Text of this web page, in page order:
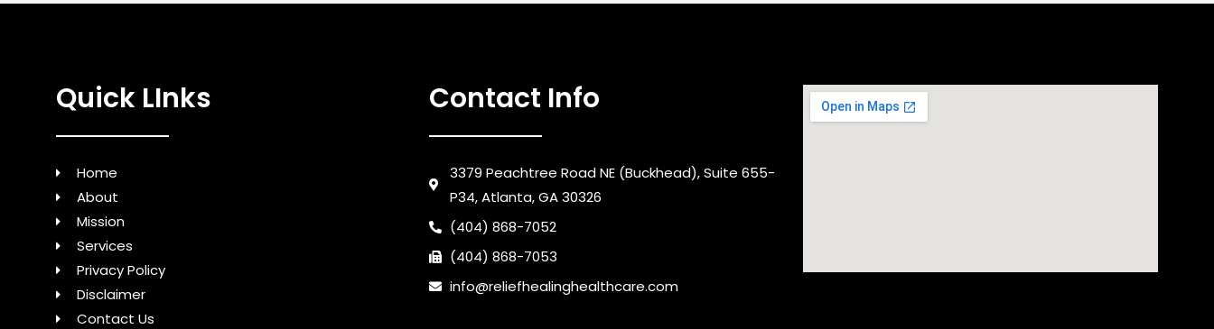
Quick LInks
Home
About
Mission
Services
Privacy Policy
Disclaimer
Contact Us
Contact Info
3379 Peachtree Road NE (Buckhead), Suite 655-
P34, Atlanta, GA 30326
(404) 868-7052
(404) 868-7053
info@reliefhealinghealthcare.com